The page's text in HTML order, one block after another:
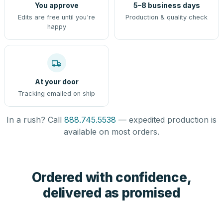
You approve
Edits are free until you're
happy
5–8 business days
Production & quality check
At your door
Tracking emailed on ship
In a rush? Call 888.745.5538 — expedited production is
available on most orders.
Ordered with confidence,
delivered as promised